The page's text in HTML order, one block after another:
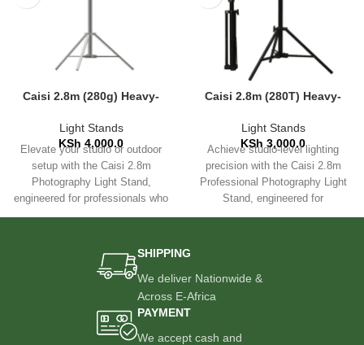
Caisi 2.8m (280g) Heavy-
Stand
Light Stands
KSh 4,000.0
Elevate your studio or outdoor
setup with the Caisi 2.8m
Photography Light Stand,
engineered for professionals who
demand reliability and
Caisi 2.8m (280T) Heavy-
Stand
Light Stands
KSh 3,000.0
Achieve studio-level lighting
precision with the Caisi 2.8m
Professional Photography Light
Stand, engineered for
photographers, videographers,
SHIPPING
We deliver Nationwide &
Across E-Africa
PAYMENT
We accept cash and